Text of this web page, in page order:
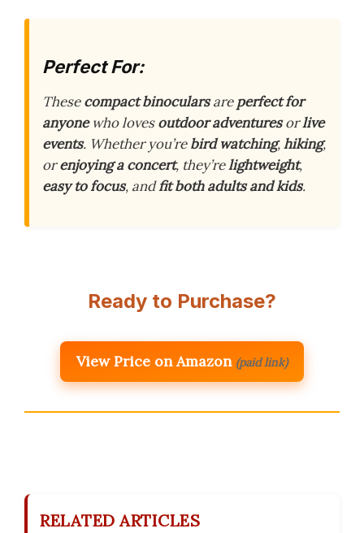
Perfect For:
Thesecompact binocularsareperfect for
anyonewho lovesoutdoor adventuresorlive
events. Whether you’rebird watching,hiking,
orenjoying a concert, they’relightweight,
easy to focus, andfit both adults and kids.
Ready to Purchase?
View Price on Amazon (paid link)
RELATED ARTICLES